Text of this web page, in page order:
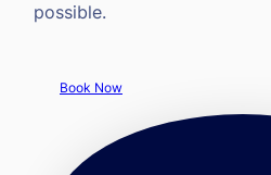
possible.
Book Now